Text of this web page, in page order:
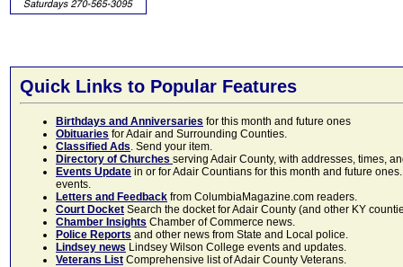
Quick Links to Popular Features
Birthdays and Anniversaries for this month and future ones
Obituaries for Adair and Surrounding Counties.
Classified Ads. Send your item.
Directory of Churches serving Adair County, with addresses, times,
Events Update in or for Adair Countians for this month and future
events.
Letters and Feedback from ColumbiaMagazine.com readers.
Court Docket Search the docket for Adair County (and other KY
Chamber Insights Chamber of Commerce news.
Police Reports and other news from State and Local police.
Lindsey news Lindsey Wilson College events and updates.
Veterans List Comprehensive list of Adair County Veterans.